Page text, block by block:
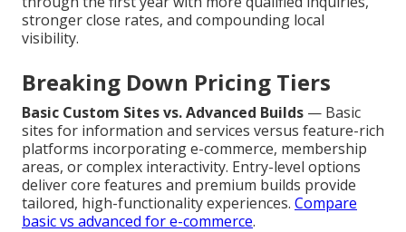
stronger close rates, and compounding local
visibility.
Breaking Down Pricing Tiers
Basic Custom Sites vs. Advanced Builds — Basic
sites for information and services versus feature-rich
platforms incorporating e-commerce, membership
areas, or complex interactivity. Entry-level options
deliver core features and premium builds provide
tailored, high-functionality experiences. Compare
basic vs advanced for e-commerce.